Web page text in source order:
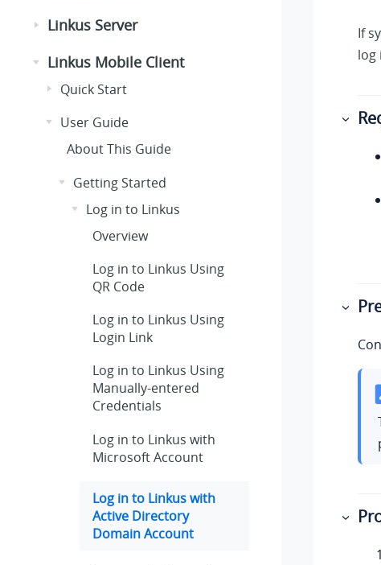
Linkus Server
Linkus Mobile Client
Quick Start
User Guide
About This Guide
Getting Started
Log in to Linkus
Overview
Log in to Linkus Using
QR Code
Log in to Linkus Using
Login Link
Log in to Linkus Using
Manually-entered
Credentials
Log in to Linkus with
Microsoft Account
Log in to Linkuswith
Active Directory
Domain Account
If
log